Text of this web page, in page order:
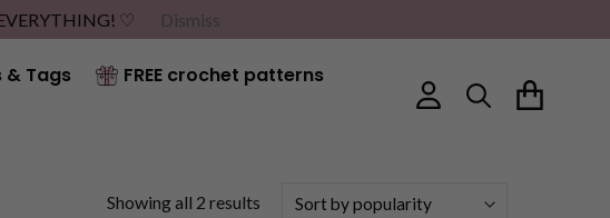
♡
Dismiss
& Tags
FREE crochet patterns
Showing all 2 resultsSorted